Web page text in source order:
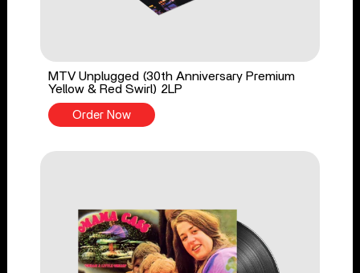
MTV Unplugged (30th Anniversary Premium
Yellow & Red Swirl) 2LP
Order Now